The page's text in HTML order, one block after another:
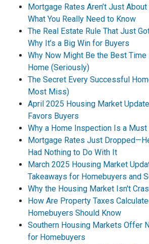
Mortgage Rates Aren’t Just
What You Really Need to Know
The Real Estate Rule That Just
Why It’s a Big Win for Buyers
Why Now Might Be the Best Time
Home (Seriously)
The Secret Every Successful
Most Miss)
April 2025 Housing Market
Favors Buyers
Why a Home Inspection Is a
Mortgage Rates Just
Had Nothing to Do With It
March 2025 Housing Market
Takeaways for Homebuyers and
Why the Housing Market Isn't
How Are Property Taxes
Homebuyers Should Know
Southern Housing Markets Offer
for Homebuyers